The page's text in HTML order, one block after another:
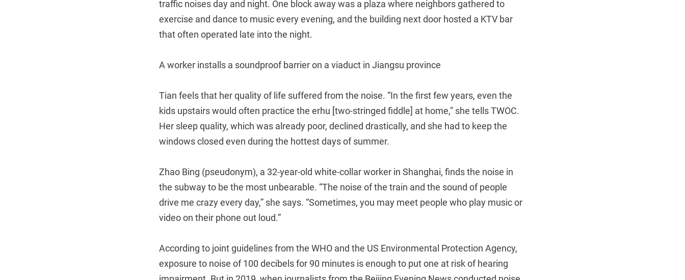
traffic noises day and night. One block away was a plaza where neighbors gathered to
exercise and dance to music every evening, and the building next door hosted a KTV bar
that often operated late into the night.
A worker installs a soundproof barrier on a viaduct in Jiangsu province
Tian feels that her quality of life suffered from the noise. “In the first few years, even the
kids upstairs would often practice the erhu [two-stringed fiddle] at home,” she tells TWOC.
Her sleep quality, which was already poor, declined drastically, and she had to keep the
windows closed even during the hottest days of summer.
Zhao Bing (pseudonym), a 32-year-old white-collar worker in Shanghai, finds the noise in
the subway to be the most unbearable. “The noise of the train and the sound of people
drive me crazy every day,” she says. “Sometimes, you may meet people who play music or
video on their phone out loud.”
According to joint guidelines from the WHO and the US Environmental Protection Agency,
exposure to noise of 100 decibels for 90 minutes is enough to put one at risk of hearing